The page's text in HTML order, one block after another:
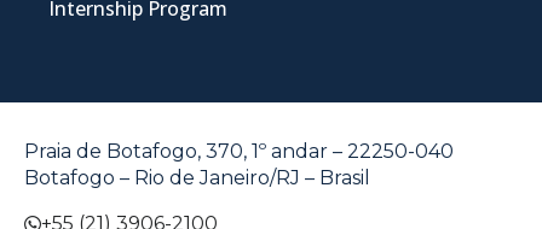
Internship Program
Praia de Botafogo, 370, 1º andar – 22250-040
Botafogo – Rio de Janeiro/RJ – Brasil
+55 (21) 3906-2100